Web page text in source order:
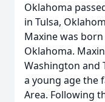
Oklahoma
in Tulsa,
Maxine was
Oklahoma.
Washington and
a young age the
Area. Following